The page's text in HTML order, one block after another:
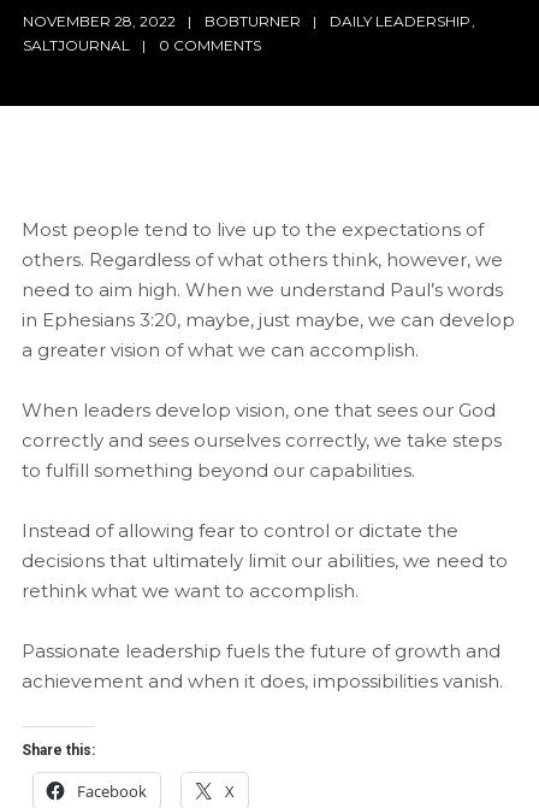
NOVEMBER 28, 2022 BOBTURNER DAILY LEADERSHIP
SALTJOURNAL
0 COMMENTS
Most people tend to live up to the expectations of
others. Regardless of what others think, however, we
need to aim high. When we understand Paul’s words
in Ephesians 3:20, maybe, just maybe, we can develop
a greater vision of what we can accomplish.
When leaders develop vision, one that sees our God
correctly and sees ourselves correctly, we take steps
to fulfill something beyond our capabilities.
Instead of allowing fear to control or dictate the
decisions that ultimately limit our abilities, we need to
rethink what we want to accomplish.
Passionate leadership fuels the future of growth and
achievement and when it does, impossibilities vanish.
Share this:
Facebook X